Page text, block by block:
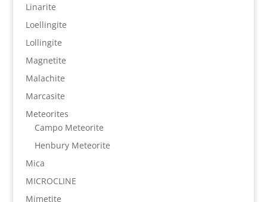
Linarite
Loellingite
Lollingite
Magnetite
Malachite
Marcasite
Meteorites
Campo Meteorite
Henbury Meteorite
Mica
MICROCLINE
Mimetite